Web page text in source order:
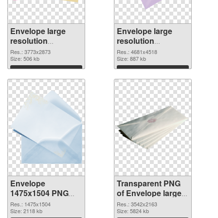
Envelope large
resolution
3773x2873 PNG
cutout
Res.: 3773x2873
Size: 506 kb
Download
Envelope large
resolution
4681x4518
transparent PNG
graphic
Res.: 4681x4518
Size: 887 kb
Download
Envelope
1475x1504 PNG
image
Res.: 1475x1504
Size: 2118 kb
Transparent PNG
of Envelope large
resolution
3542x2163
Res.: 3542x2163
Size: 5824 kb